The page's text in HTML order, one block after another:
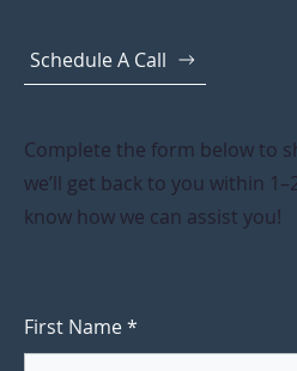
Schedule A Call
Complete the form below to
we’ll get back to you within
know how we can assist you!
First Name*